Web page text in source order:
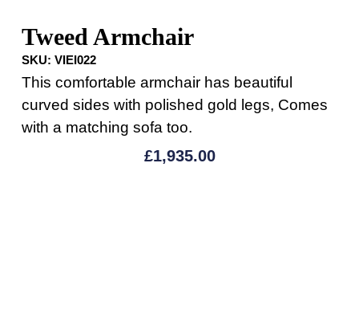
Tweed Armchair
SKU: VIEI022
This comfortable armchair has beautiful
curved sides with polished gold legs, Comes
with a matching sofa too.
£1,935.00